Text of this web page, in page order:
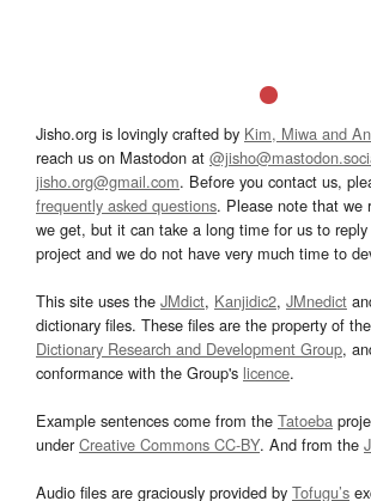
Jisho.org is lovingly crafted by Kim, Miwa and
reach us on Mastodon at
jisho.org@gmail.com. Before you contact us,
frequently asked questions. Please note that we
we get, but it can take a long time for us to
project and we do not have very much time to
This site uses the JMdict, Kanjidic2, JMnedict
dictionary files. These files are the property of the
Dictionary Research and Development Group,
conformance with the Group's licence.
Example sentences come from the Tatoeba
underCreative Commons CC-BY. And from the
Audio files are graciously provided by Tofugu’s